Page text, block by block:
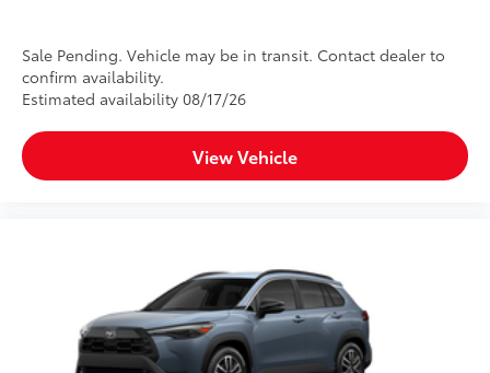
Sale Pending. Vehicle may be in transit. Contact dealer to
confirm availability.
Estimated availability 08/17/26
View Vehicle